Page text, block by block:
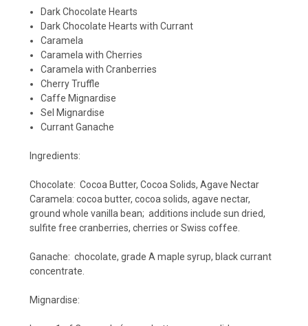
Dark Chocolate Hearts
Dark Chocolate Hearts with Currant
Caramela
Caramela with Cherries
Caramela with Cranberries
Cherry Truffle
Caffe Mignardise
Sel Mignardise
Currant Ganache
Ingredients:
Chocolate: Cocoa Butter, Cocoa Solids, Agave Nectar
Caramela: cocoa butter, cocoa solids, agave nectar,
ground whole vanilla bean; additions include sun dried,
sulfite free cranberries, cherries or Swiss coffee.
Ganache: chocolate, grade A maple syrup, black currant
concentrate.
Mignardise: